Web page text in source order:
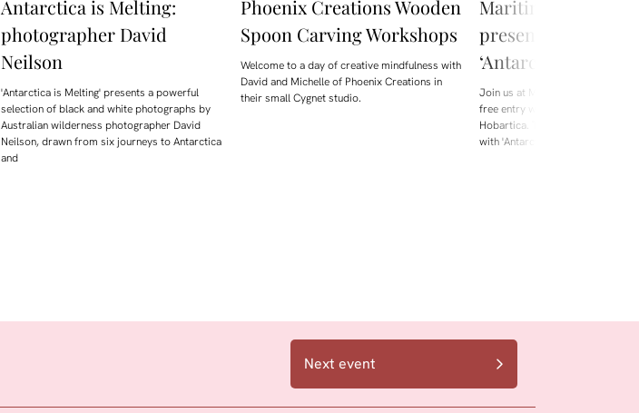
Antarctica is Melting:
photographer David
Neilson
'Antarctica is Melting' presents a powerful
selection of black and white photographs by
Australian wilderness photographer David
Neilson, drawn from six journeys to Antarctica
and
Phoenix Creations Wooden
Spoon Carving Workshops
Welcome to a day of creative mindfulness with
David and Michelle of Phoenix Creations in
their small Cygnet studio.
Maritime Museum
presents David
‘Antarctica is
Join us at Maritime Museum
free entry weekend during
Hobartica. This August, we're
with 'Antarctica is Melting', a
Next event